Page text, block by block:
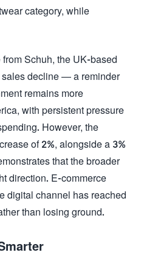
category, while
Schuh, the UK-based
sales decline — a reminder
remains more
with persistent pressure
However, the
of 2%, alongside a 3%
that the broader
direction. E-commerce
digital channel has reached
than losing ground.